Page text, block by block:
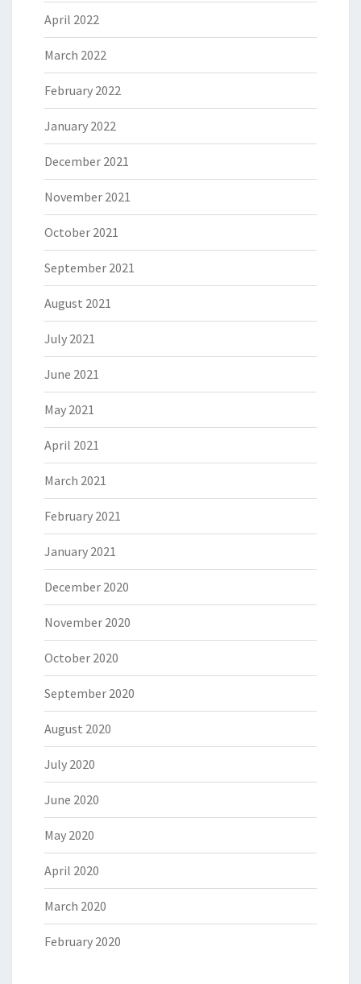
April 2022
March 2022
February 2022
January 2022
December 2021
November 2021
October 2021
September 2021
August 2021
July 2021
June 2021
May 2021
April 2021
March 2021
February 2021
January 2021
December 2020
November 2020
October 2020
September 2020
August 2020
July 2020
June 2020
May 2020
April 2020
March 2020
February 2020